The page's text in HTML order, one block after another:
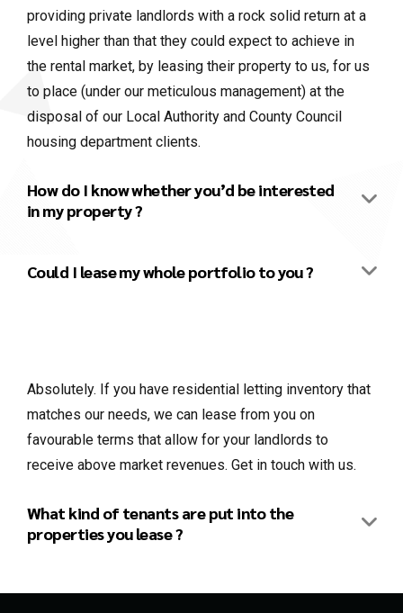
providing private landlords with a rock solid return at a
level higher than that they could expect to achieve in
the rental market, by leasing their property to us, for us
to place (under our meticulous management) at the
disposal of our Local Authority and County Council
housing department clients.
How do I know whether you’d be interested
in my property ?
Could I lease my whole portfolio to you ?
Absolutely. If you have residential letting inventory that
matches our needs, we can lease from you on
favourable terms that allow for your landlords to
receive above market revenues. Get in touch with us.
What kind of tenants are put into the
properties you lease ?